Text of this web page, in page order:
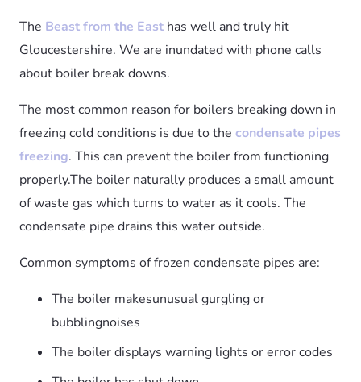
The Beast from the East has well and truly hit
Gloucestershire. We are inundated with phone calls
about boiler break downs.
The most common reason for boilers breaking down in
freezing cold conditions is due to the condensate pipes
freezing. This can prevent the boiler from functioning
properly.The boiler naturally produces a small amount
of waste gas which turns to water as it cools. The
condensate pipe drains this water outside.
Common symptoms of frozen condensate pipes are:
The boiler makesunusual gurgling or
bubblingnoises
The boiler displays warning lights or error codes